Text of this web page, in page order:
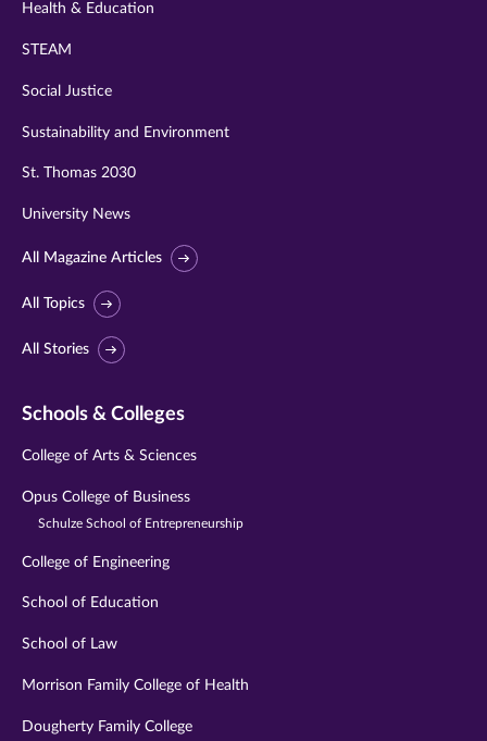
Health & Education
STEAM
Social Justice
Sustainability and Environment
St. Thomas 2030
University News
All Magazine Articles
All Topics
All Stories
Schools & Colleges
College of Arts & Sciences
Opus College of Business
Schulze School of Entrepreneurship
College of Engineering
School of Education
School of Law
Morrison Family College of Health
Dougherty Family College